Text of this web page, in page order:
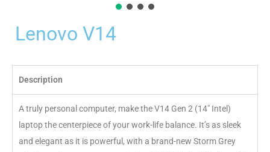
Lenovo V14
Description
A truly personal computer, make the V14 Gen 2 (14″ Intel)
laptop the centerpiece of your work-life balance. It’s as sleek
and elegant as it is powerful, with a brand-new Storm Grey